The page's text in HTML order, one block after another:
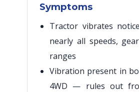
Symptoms
Tractor vibrates
nearly all speeds,
ranges
Vibration present in
4WD — rules out